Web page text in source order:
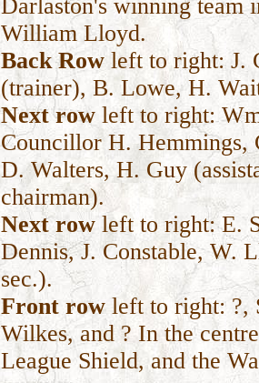
Darlaston's winning team
William Lloyd.
Back Rowleft to right: J.
(trainer), B. Lowe, H.
Next row left to right:
Councillor H. Hemmings,
D. Walters, H. Guy
chairman).
Next row left to right: E.
Dennis, J. Constable, W.
sec.).
Front rowleft to right: ?,
Wilkes, and ? In the
League Shield, and the